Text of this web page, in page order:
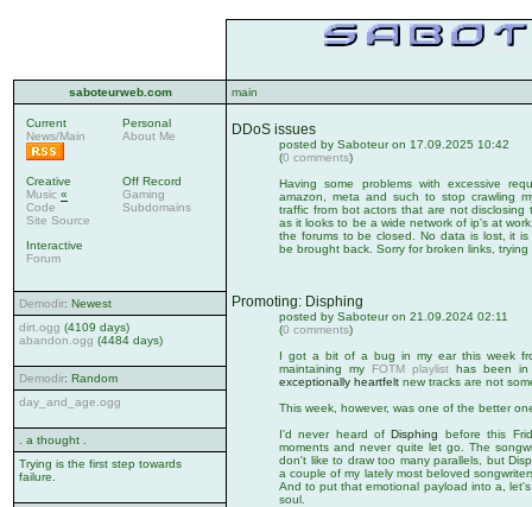
saboteurweb.com
Current
News/Main
Personal
About Me
Creative
Music «
Code
Site Source
Off Record
Gaming
Subdomains
Interactive
Forum
Demodir: Newest
dirt.ogg (4109 days)
abandon.ogg (4484 days)
Demodir: Random
day_and_age.ogg
. a thought .
Trying is the first step towards
failure.
main
DDoS issues
posted by Saboteur on 17.09.2025 10:42
(0 comments)
Having some problems with excessive
amazon, meta and such to stop crawling
traffic from bot actors that are not
as it looks to be a wide network of ip's at
the forums to be closed. No data is lost, it
be brought back. Sorry for broken links,
Promoting: Disphing
posted by Saboteur on 21.09.2024 02:11
(0 comments)
I got a bit of a bug in my ear this week
maintaining my
FOTM playlisthas been in
exceptionally heartfelt new tracks are not
This week, however, was one of the better
I'd never heard ofDisphing
before this
moments and never quite let go. The
don't like to draw too many parallels, but
a couple of my lately most beloved
And to put that emotional payload into a,
soul.